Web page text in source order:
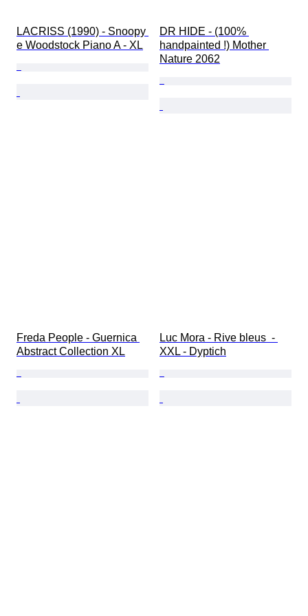
LACRISS (1990) - Snoopy
e Woodstock Piano A - XL
DR HIDE - (100%
handpainted !) Mother
Nature 2062
Freda People - Guernica
Abstract Collection XL
Luc Mora - Rive bleus  -
XXL - Dyptich